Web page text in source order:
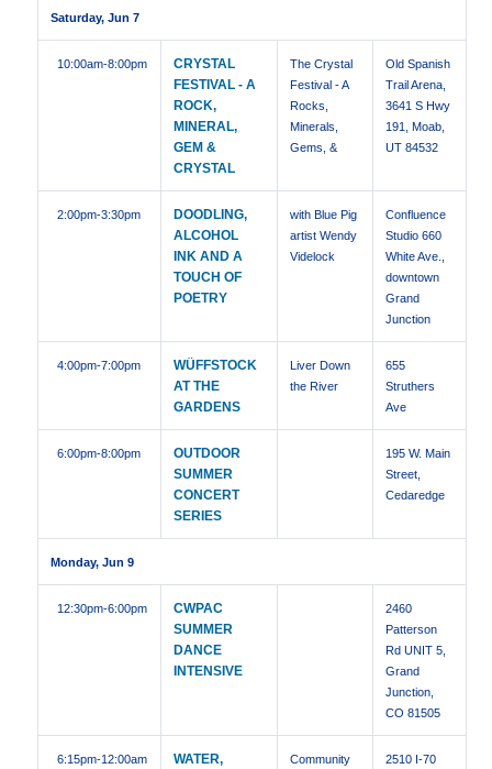
Saturday, Jun 7
10:00am-8:00pm
CRYSTAL
FESTIVAL - A
ROCK,
MINERAL,
GEM &
CRYSTAL
The Crystal
Festival - A
Rocks,
Minerals,
Gems, &
Old Spanish
Trail Arena,
3641 S Hwy
191, Moab,
UT 84532
2:00pm-3:30pm
DOODLING,
ALCOHOL
INK AND A
TOUCH OF
POETRY
with Blue Pig
artist Wendy
Videlock
Confluence
Studio 660
White Ave.,
downtown
Grand
Junction
4:00pm-7:00pm
WÜFFSTOCK
AT THE
GARDENS
Liver Down
the River
655
Struthers
Ave
6:00pm-8:00pm
OUTDOOR
SUMMER
CONCERT
SERIES
195 W. Main
Street,
Cedaredge
Monday, Jun 9
12:30pm-6:00pm
CWPAC
SUMMER
DANCE
INTENSIVE
2460
Patterson
Rd UNIT 5,
Grand
Junction,
CO 81505
6:15pm-12:00am
WATER,
Community
2510 I-70